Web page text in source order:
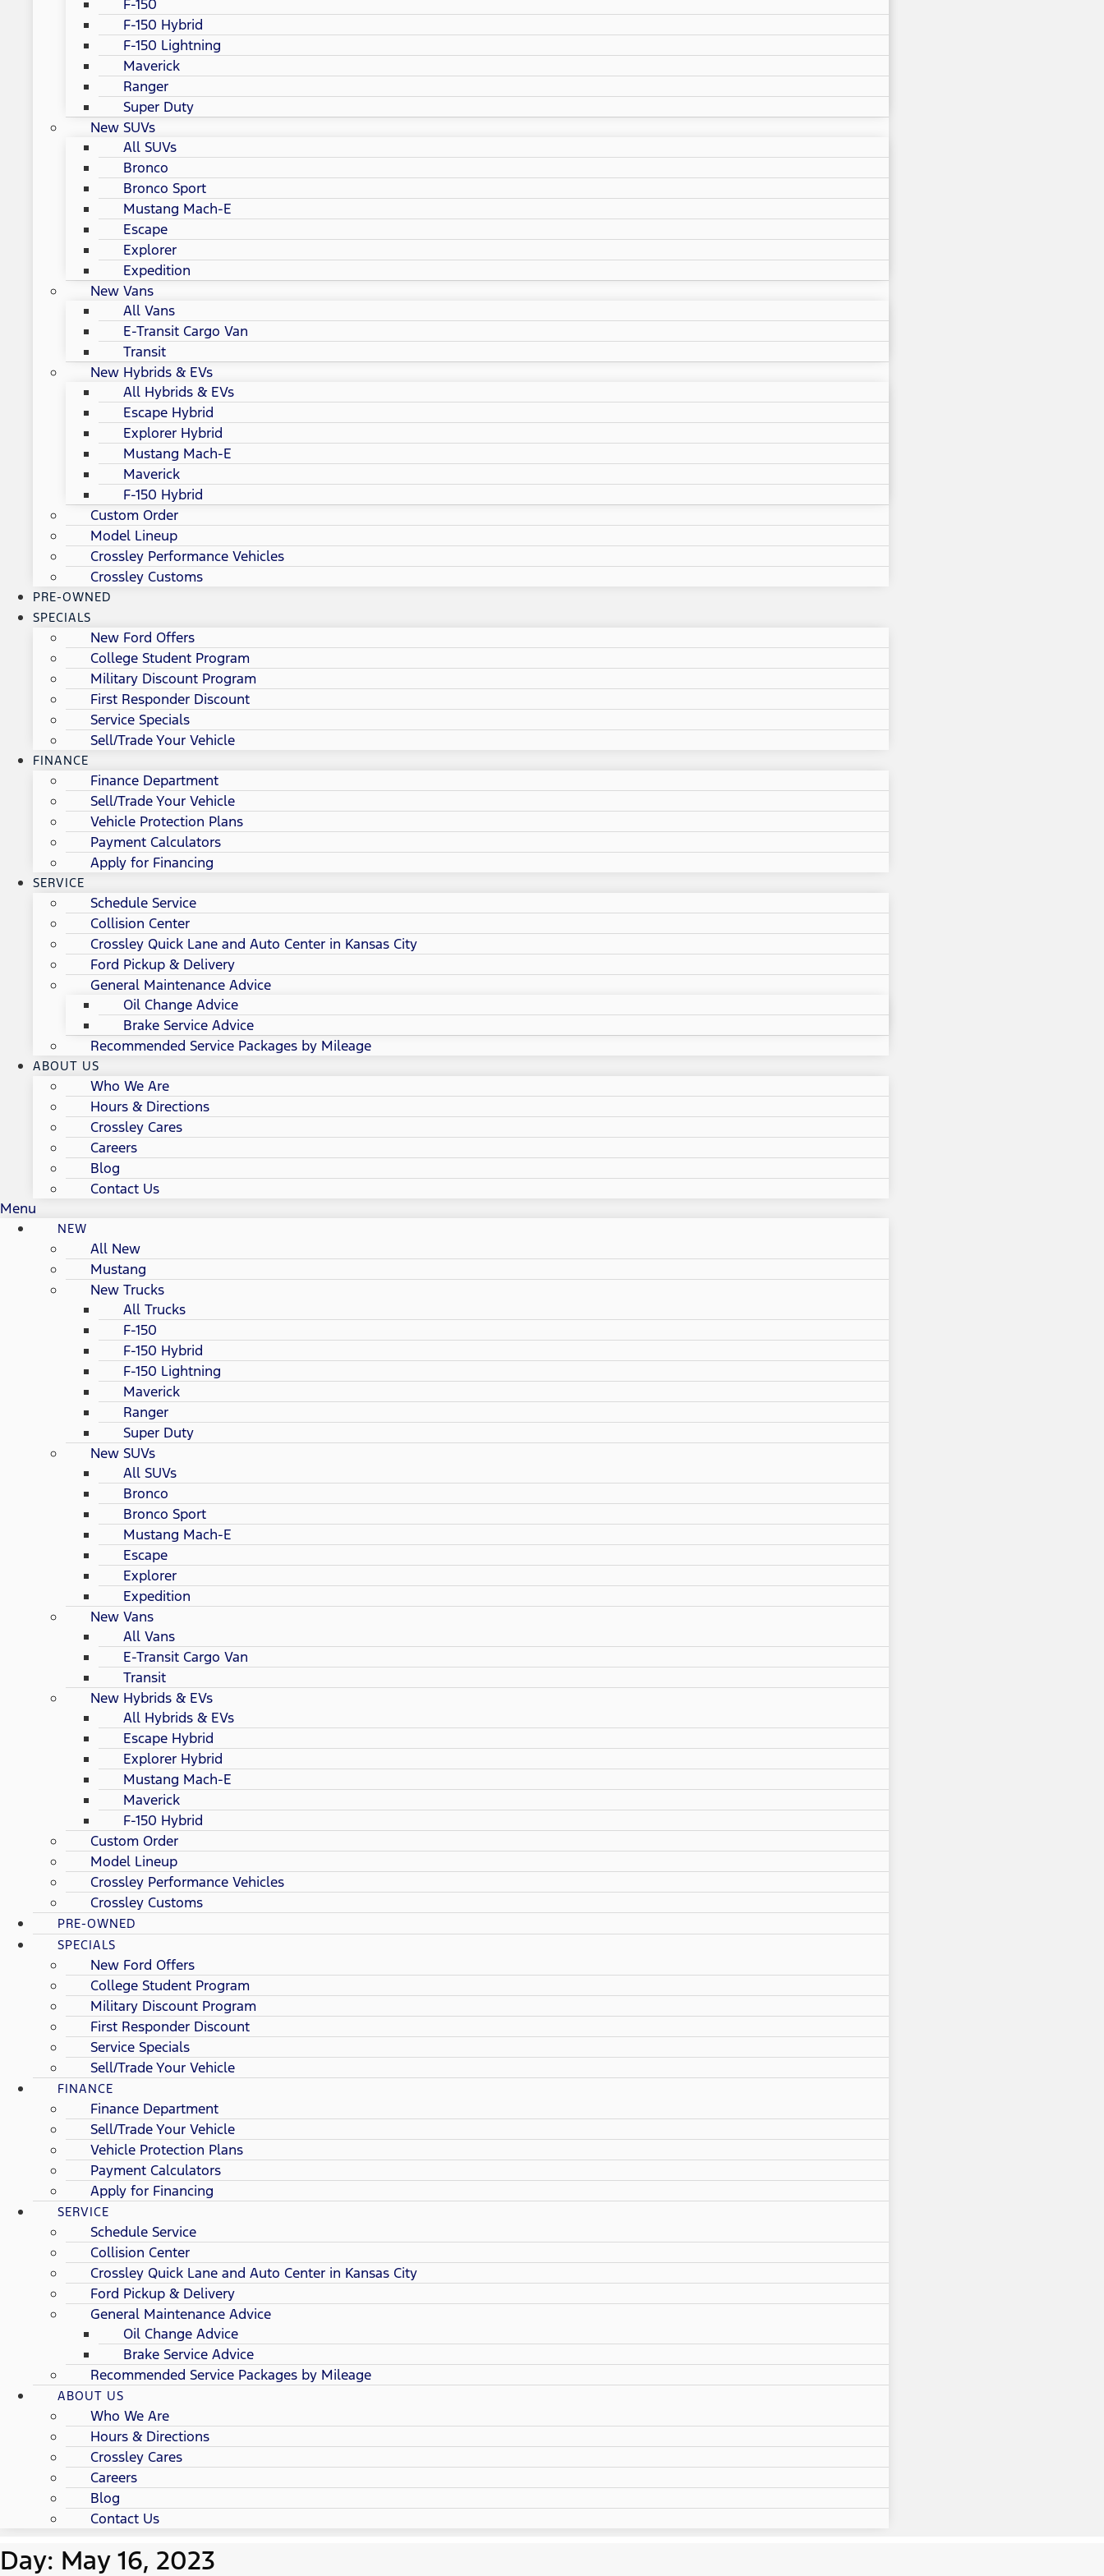
F-150
F-150 Hybrid
F-150 Lightning
Maverick
Ranger
Super Duty
New SUVs
All SUVs
Bronco
Bronco Sport
Mustang Mach-E
Escape
Explorer
Expedition
New Vans
All Vans
E-Transit Cargo Van
Transit
New Hybrids & EVs
All Hybrids & EVs
Escape Hybrid
Explorer Hybrid
Mustang Mach-E
Maverick
F-150 Hybrid
Custom Order
Model Lineup
Crossley Performance Vehicles
Crossley Customs
PRE-OWNED
SPECIALS
New Ford Offers
College Student Program
Military Discount Program
First Responder Discount
Service Specials
Sell/Trade Your Vehicle
FINANCE
Finance Department
Sell/Trade Your Vehicle
Vehicle Protection Plans
Payment Calculators
Apply for Financing
SERVICE
Schedule Service
Collision Center
Crossley Quick Lane and Auto Center in Kansas City
Ford Pickup & Delivery
General Maintenance Advice
Oil Change Advice
Brake Service Advice
Recommended Service Packages by Mileage
ABOUT US
Who We Are
Hours & Directions
Crossley Cares
Careers
Blog
Contact Us
Menu
NEW
All New
Mustang
New Trucks
All Trucks
F-150
F-150 Hybrid
F-150 Lightning
Maverick
Ranger
Super Duty
New SUVs
All SUVs
Bronco
Bronco Sport
Mustang Mach-E
Escape
Explorer
Expedition
New Vans
All Vans
E-Transit Cargo Van
Transit
New Hybrids & EVs
All Hybrids & EVs
Escape Hybrid
Explorer Hybrid
Mustang Mach-E
Maverick
F-150 Hybrid
Custom Order
Model Lineup
Crossley Performance Vehicles
Crossley Customs
PRE-OWNED
SPECIALS
New Ford Offers
College Student Program
Military Discount Program
First Responder Discount
Service Specials
Sell/Trade Your Vehicle
FINANCE
Finance Department
Sell/Trade Your Vehicle
Vehicle Protection Plans
Payment Calculators
Apply for Financing
SERVICE
Schedule Service
Collision Center
Crossley Quick Lane and Auto Center in Kansas City
Ford Pickup & Delivery
General Maintenance Advice
Oil Change Advice
Brake Service Advice
Recommended Service Packages by Mileage
ABOUT US
Who We Are
Hours & Directions
Crossley Cares
Careers
Blog
Contact Us
Day: May 16, 2023